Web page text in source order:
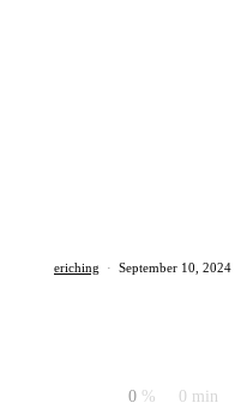
eriching · September 10, 2024
0 % 0 min